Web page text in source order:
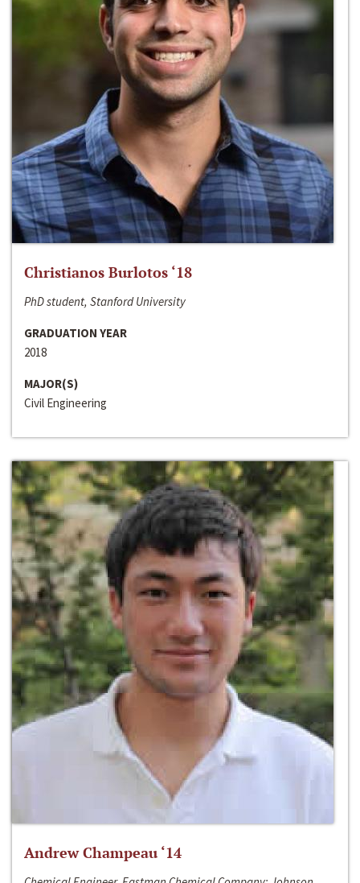
Christianos Burlotos ‘18
PhD student, Stanford University
GRADUATION YEAR
2018
MAJOR(S)
Civil Engineering
Andrew Champeau ‘14